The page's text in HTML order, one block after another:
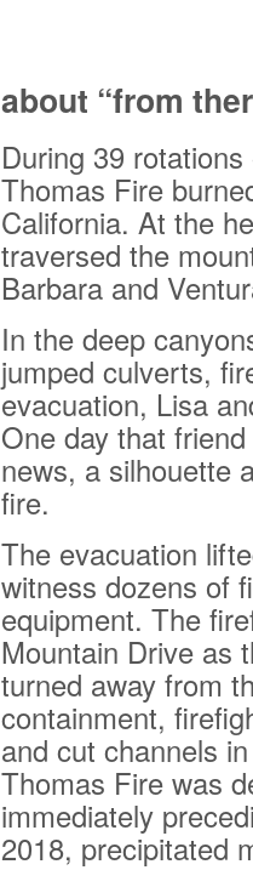
about “from
During 39
Thomas Fire
California. At the
traversed the
Barbara and
In the deep
jumped culverts,
evacuation, Lisa
One day that
news, a silhouette
fire.
The evacuation
witness dozens of
equipment. The
Mountain Drive as
turned away from
containment,
and cut channels
Thomas Fire was
immediately
2018, precipitated